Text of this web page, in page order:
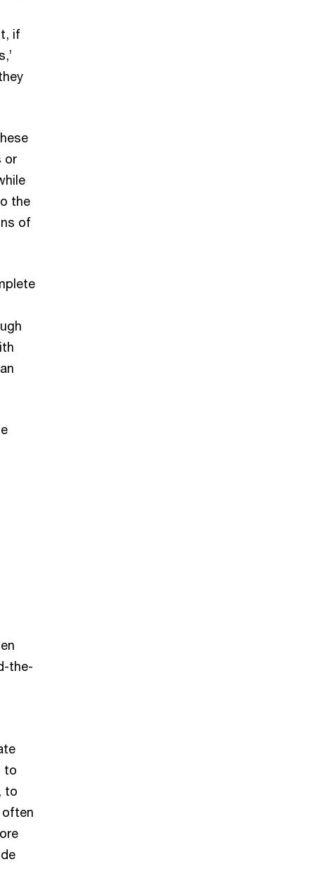
if
or
the
of
the-
to
to